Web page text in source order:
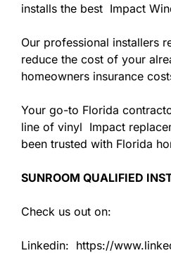
installs the best Impact
Our professional installers
reduce the cost of your
homeowners insurance
Your go-to Florida
line of vinyl Impact
been trusted with Florida
SUNROOM QUALIFIED
Check us out on:
Linkedin: https://